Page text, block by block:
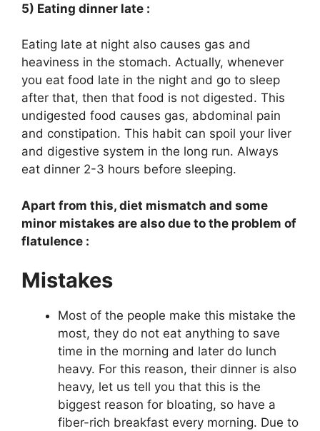
5) Eating dinner late :
Eating late at night also causes gas and
heaviness in the stomach. Actually, whenever
you eat food late in the night and go to sleep
after that, then that food is not digested. This
undigested food causes gas, abdominal pain
and constipation. This habit can spoil your liver
and digestive system in the long run. Always
eat dinner 2-3 hours before sleeping.
Apart from this, diet mismatch and some
minor mistakes are also due to the problem of
flatulence :
Mistakes
Most of the people make this mistake the
most, they do not eat anything to save
time in the morning and later do lunch
heavy. For this reason, their dinner is also
heavy, let us tell you that this is the
biggest reason for bloating, so have a
fiber-rich breakfast every morning. Due to